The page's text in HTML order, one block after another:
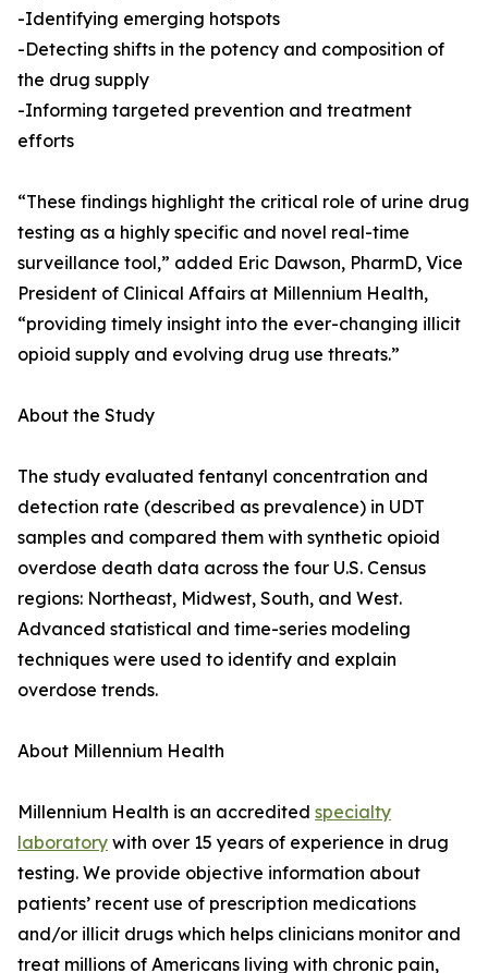
-Identifying emerging hotspots
-Detecting shifts in the potency and composition of
the drug supply
-Informing targeted prevention and treatment
efforts
“These findings highlight the critical role of urine drug
testing as a highly specific and novel real-time
surveillance tool,” added Eric Dawson, PharmD, Vice
President of Clinical Affairs at Millennium Health,
“providing timely insight into the ever-changing illicit
opioid supply and evolving drug use threats.”
About the Study
The study evaluated fentanyl concentration and
detection rate (described as prevalence) in UDT
samples and compared them with synthetic opioid
overdose death data across the four U.S. Census
regions: Northeast, Midwest, South, and West.
Advanced statistical and time-series modeling
techniques were used to identify and explain
overdose trends.
About Millennium Health
Millennium Health is an accredited specialty
laboratory with over 15 years of experience in drug
testing. We provide objective information about
patients’ recent use of prescription medications
and/or illicit drugs which helps clinicians monitor and
treat millions of Americans living with chronic pain,